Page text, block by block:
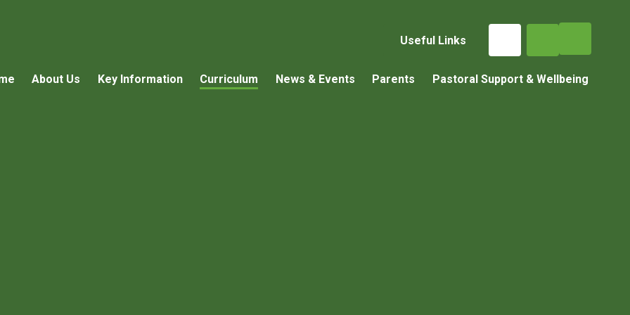
Useful Links
About Us Key Information Curriculum News & Events Parents Pastoral Support & Wellbeing